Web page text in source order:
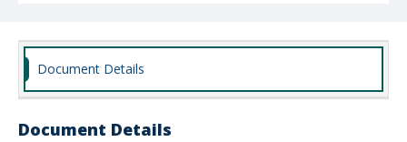
Document Details
Document Details